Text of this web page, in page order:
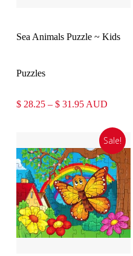
Sea Animals Puzzle ~ Kids
Puzzles
$28.25 – $31.95Price
$ 28.25
through
$ 31.95
AUD
Sale!